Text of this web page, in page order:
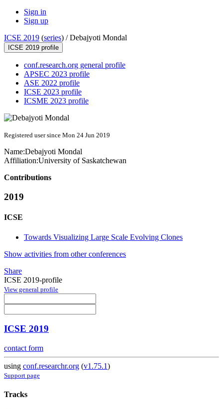
Sign in
Sign up
ICSE 2019 (series) /Debajyoti Mondal
ICSE 2019 profile
conf.research.org general profile
APSEC 2023 profile
ASE 2022 profile
ICSE 2023 profile
ICSME 2023 profile
Registered user since Mon 24 Jun 2019
Name:Debajyoti Mondal
Affiliation:University of Saskatchewan
Contributions
2019
ICSE
Towards Visualizing Large Scale Evolving Clones
Show activities from other conferences
Share
ICSE 2019-profile
View general profile
ICSE 2019
contact form
using conf.researchr.org (v1.75.1)
Support page
Tracks